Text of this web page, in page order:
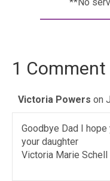
1 Comment
Victoria Powers on
Goodbye Dad I
your daughter
Victoria Marie